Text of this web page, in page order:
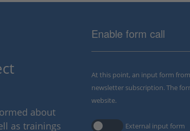
about
as trainings
Enable form call
At this point, an input form
newsletter subscription. The
website.
External input form